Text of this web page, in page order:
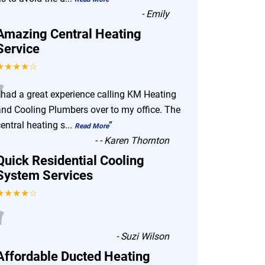
-Emily
Central Heating
a great experience calling KM Heating
Cooling Plumbers over to my office. The
heating s... Read More”
-- Karen Thornton
Residential Cooling
Services
-Suzi Wilson
Ducted Heating